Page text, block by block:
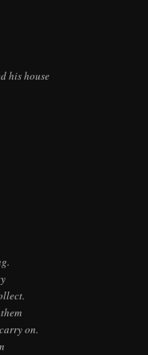
his house
on.